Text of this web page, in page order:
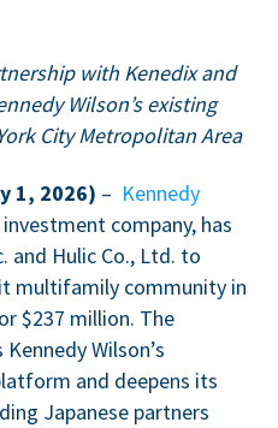
with Kenedix and
Wilson’s existing
City Metropolitan Area
1, 2026) – Kennedy
company, has
and Hulic Co., Ltd. to
multifamily community in
$237 million. The
Wilson’s
and deepens its
Japanese partners